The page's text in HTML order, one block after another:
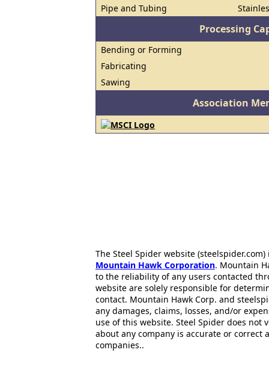
Pipe and Tubing
Processing
Bending or Forming
Fabricating
Sawing
Association
The Steel Spider website
Mountain Hawk Corporation. Mountain
to the reliability of any users contacted
website are solely responsible for
contact. Mountain Hawk Corp. and
any damages, claims, losses, and/or
use of this website. Steel Spider does
about any company is accurate or correct
companies..